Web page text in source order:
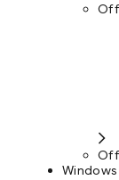
Windows